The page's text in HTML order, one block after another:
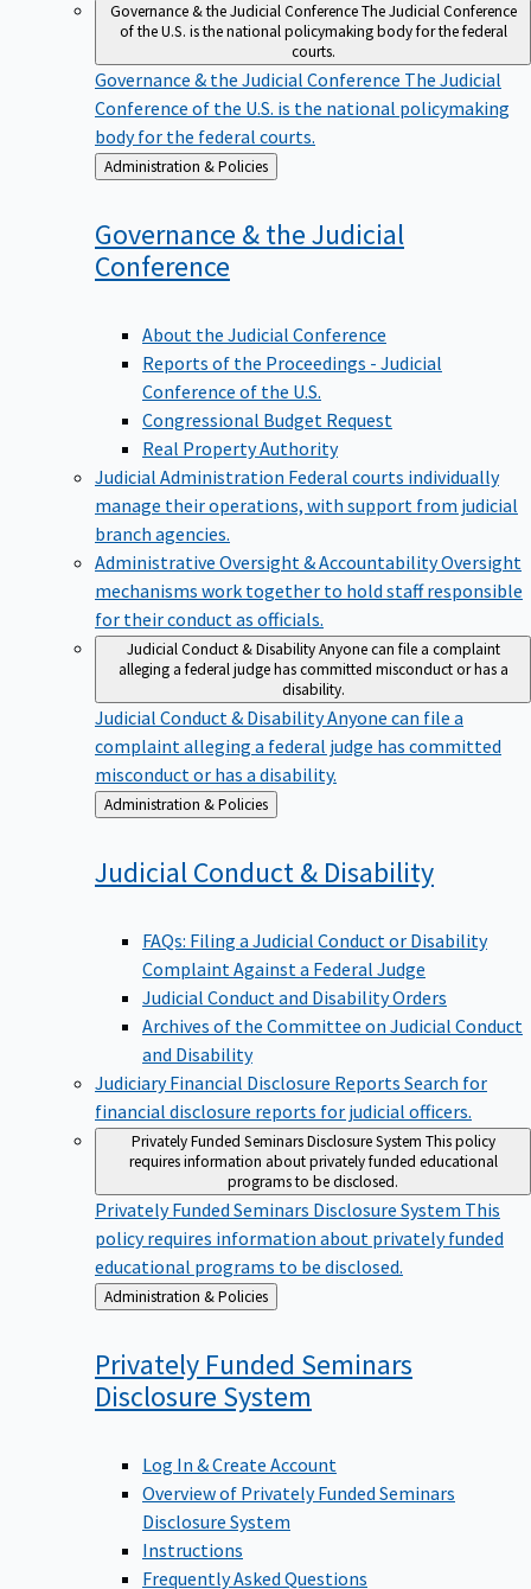
Governance & the Judicial ConferenceThe Judicial Conference
of the U.S. is the national policymaking body for the federal
courts.
Governance & the Judicial Conference The Judicial
Conference of the U.S. is the national policymaking
body for the federal courts.
Back
to
Administration & Policies
Governance & the Judicial
Conference
About the Judicial Conference
Reports of the Proceedings - Judicial
Conference of the U.S.
Congressional Budget Request
Real Property Authority
Judicial Administration Federal courts individually
manage their operations, with support from judicial
branch agencies.
Administrative Oversight & AccountabilityOversight
mechanisms work together to hold staff responsible
for their conduct as officials.
Judicial Conduct & DisabilityAnyone can file a complaint
alleging a federal judge has committed misconduct or has a
disability.
Judicial Conduct & DisabilityAnyone can file a
complaint alleging a federal judge has committed
misconduct or has a disability.
Back
to
Administration & Policies
Judicial Conduct & Disability
FAQs: Filing a Judicial Conduct or Disability
Complaint Against a Federal Judge
Judicial Conduct and Disability Orders
Archives of the Committee on Judicial Conduct
and Disability
Judiciary Financial Disclosure Reports Search for
financial disclosure reports for judicial officers.
Privately Funded Seminars Disclosure System This policy
requires information about privately funded educational
programs to be disclosed.
Privately Funded Seminars Disclosure System This
policy requires information about privately funded
educational programs to be disclosed.
Back
to
Administration & Policies
Privately Funded Seminars
Disclosure System
Log In & Create Account
Overview of Privately Funded Seminars
Disclosure System
Instructions
Frequently Asked Questions